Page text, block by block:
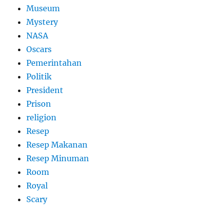
Museum
Mystery
NASA
Oscars
Pemerintahan
Politik
President
Prison
religion
Resep
Resep Makanan
Resep Minuman
Room
Royal
Scary